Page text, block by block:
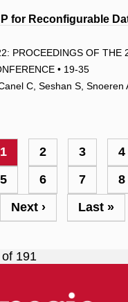
for Reconfigurable
PROCEEDINGS OF THE
• 19-35
C, Seshan S, Snoeren
Current
page
1 Page
2 Page
3
4
Page
5 Page
6 Page
7
8
Next
page
Next ›
Last
page
Last »
191